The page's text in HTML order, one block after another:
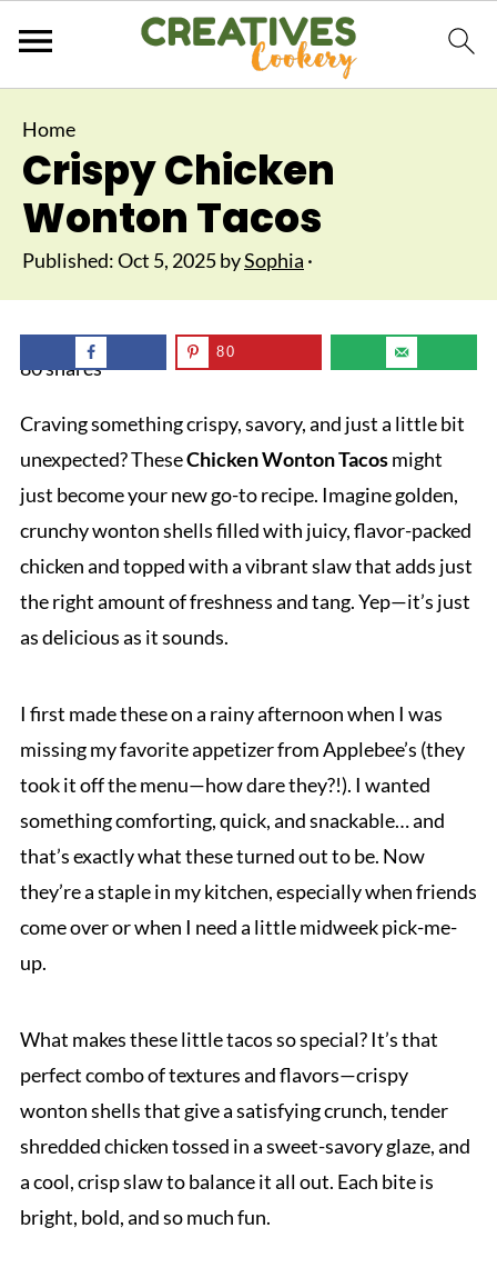
Home
Crispy Chicken
Wonton Tacos
Published:Oct 5, 2025bySophia ·
80shares
80
Craving something crispy, savory, and just a little bit
unexpected? TheseChicken Wonton Tacosmight
just become your new go-to recipe. Imagine golden,
crunchy wonton shells filled with juicy, flavor-packed
chicken and topped with a vibrant slaw that adds just
the right amount of freshness and tang. Yep—it’s just
as delicious as it sounds.
I first made these on a rainy afternoon when I was
missing my favorite appetizer from Applebee’s (they
took it off the menu—how dare they?!). I wanted
something comforting, quick, and snackable… and
that’s exactly what these turned out to be. Now
they’re a staple in my kitchen, especially when friends
come over or when I need a little midweek pick-me-
up.
What makes these little tacos so special? It’s that
perfect combo of textures and flavors—crispy
wonton shells that give a satisfying crunch, tender
shredded chicken tossed in a sweet-savory glaze, and
a cool, crisp slaw to balance it all out. Each bite is
bright, bold, and so much fun.